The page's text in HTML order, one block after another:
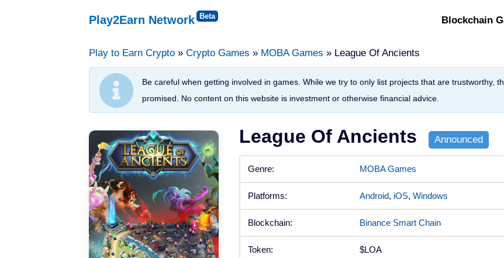
Play2Earn Network Blockchain
Platforms
Web Browser
Windows
Android
iOS
Status
Released
Play to Earn Crypto » Crypto Games » MOBA Games » League Of Ancients
Be careful when getting involved in games. While we try to only list projects that are trustworthy,
promised. No content on this website is investment or otherwise financial advice.
League Of Ancients
Genre: MOBA Games
Platforms: Android, iOS, Windows
Blockchain: Binance Smart Chain
Token: $LOA